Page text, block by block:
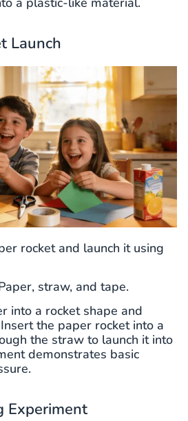
Launch
rocket and launch it using
straw, and tape.
into a rocket shape and
the paper rocket into a
the straw to launch it into
demonstrates basic
Experiment